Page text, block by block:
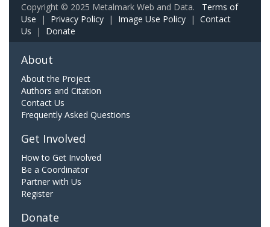
Copyright © 2025 Metalmark Web and Data. Terms of
Use | Privacy Policy | Image Use Policy | Contact
Us | Donate
About
About the Project
Authors and Citation
Contact Us
Frequently Asked Questions
Get Involved
How to Get Involved
Be a Coordinator
Partner with Us
Register
Donate